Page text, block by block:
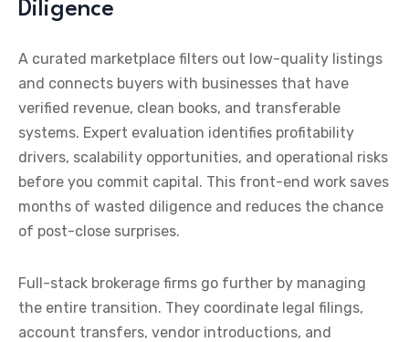
Diligence
A curated marketplace filters out low-quality listings
and connects buyers with businesses that have
verified revenue, clean books, and transferable
systems. Expert evaluation identifies profitability
drivers, scalability opportunities, and operational risks
before you commit capital. This front-end work saves
months of wasted diligence and reduces the chance
of post-close surprises.
Full-stack brokerage firms go further by managing
the entire transition. They coordinate legal filings,
account transfers, vendor introductions, and